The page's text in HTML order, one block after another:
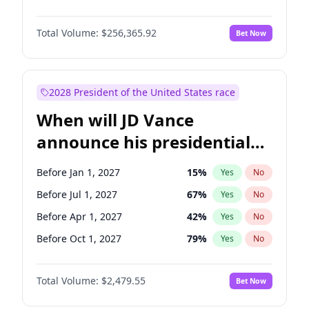
Total Volume: $256,365.92 Bet Now
2028 President of the United States race
When will JD Vance
announce his presidential
candidacy?
Before Jan 1, 2027 15% Yes No
Before Jul 1, 2027 67% Yes No
Before Apr 1, 2027 42% Yes No
Before Oct 1, 2027 79% Yes No
Total Volume: $2,479.55 Bet Now